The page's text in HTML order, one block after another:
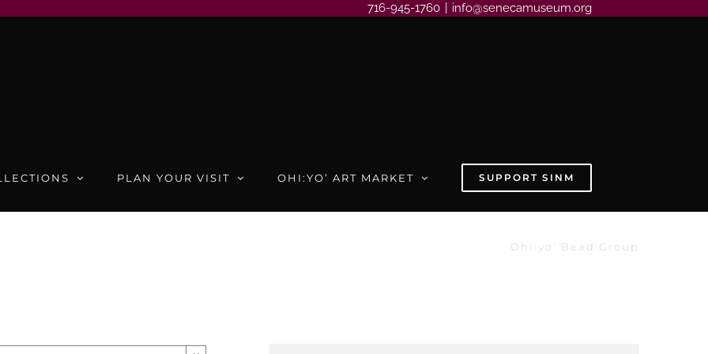
716-945-1760 info@senecamuseum.org
PLAN YOUR VISIT OHI:YO’ ART MARKET SUPPORT SINM
Ohi:yo’ Bead Group